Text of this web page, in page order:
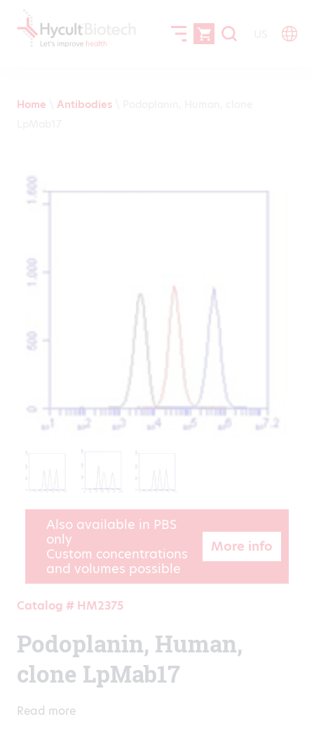
Home Antibodies
Also available in PBS
only
Custom concentrations
and volumes possible
More info
Catalog # HM2375
Podoplanin, Human,
clone LpMab17
Read more